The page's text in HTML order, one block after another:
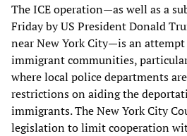
The ICE operation—as well as a
Friday by US President Donald
near New York City—is an
immigrant communities,
where local police departments
restrictions on aiding the
immigrants. The New York City
legislation to limit cooperation